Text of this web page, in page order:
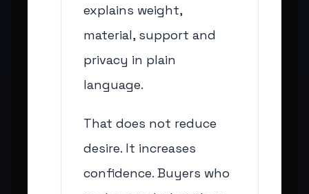
explains weight,
material, support and
privacy in plain
language.
That does not reduce
desire. It increases
confidence. Buyers who